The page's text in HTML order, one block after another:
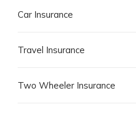
Car Insurance
Travel Insurance
Two Wheeler Insurance